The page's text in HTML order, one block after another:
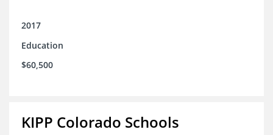
2017
Education
$60,500
KIPP Colorado Schools